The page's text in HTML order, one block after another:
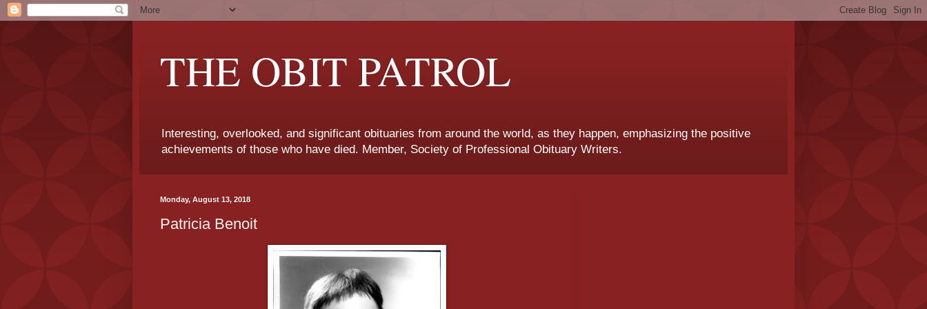
THE OBIT PATROL
Interesting, overlooked, and significant obituaries from around the world, as they happen, emphasizing the positive
achievements of those who have died. Member, Society of Professional Obituary Writers.
Monday, August 13, 2018
Patricia Benoit